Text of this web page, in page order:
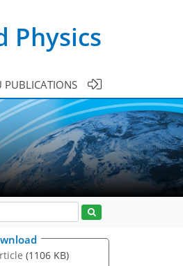
Physics
PUBLICATIONS
(1106 KB)